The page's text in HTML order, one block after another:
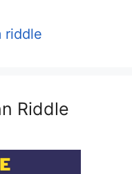
riddle
Riddle